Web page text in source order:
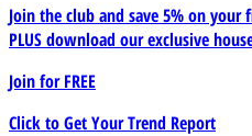
Join the club and save 5% on
PLUS download our exclusive
Join forFREE
Click to Get Your Trend Report